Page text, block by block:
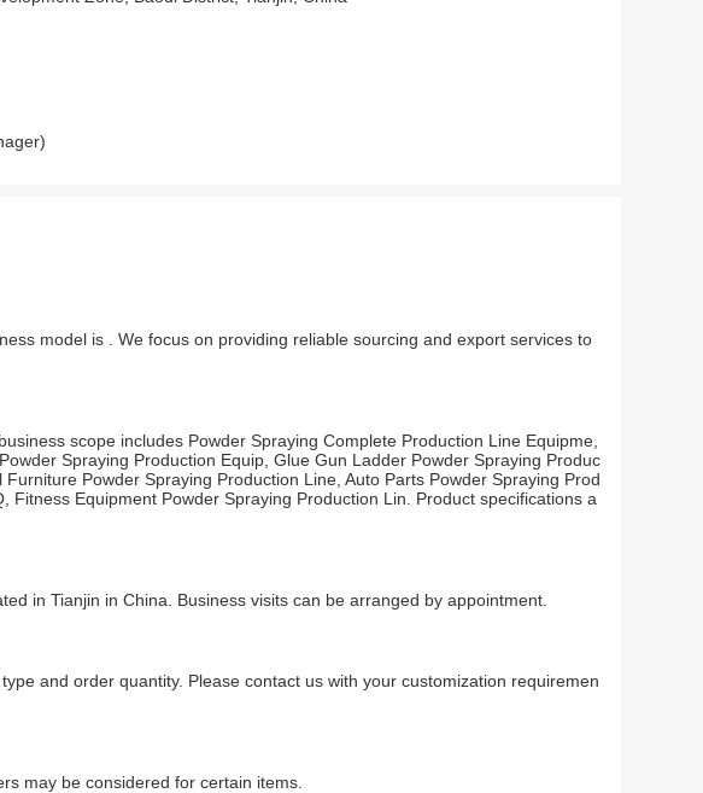
model is . We focus on providing reliable sourcing and export services to
scope includes Powder Spraying Complete Production Line Equipme,
Spraying Production Equip, Glue Gun Ladder Powder Spraying Produc
Powder Spraying Production Line, Auto Parts Powder Spraying Prod
Equipment Powder Spraying Production Lin. Product specifications a
in Tianjin in China. Business visits can be arranged by appointment.
and order quantity. Please contact us with your customization requiremen
may be considered for certain items.